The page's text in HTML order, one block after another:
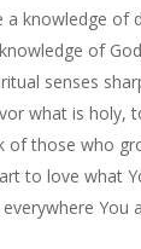
a knowledge of
of
senses
what is holy,
of those who
to love what
You